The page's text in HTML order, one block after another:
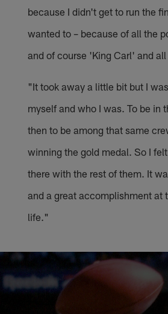
because I didn't get to run the
wanted to – because of all the
and of course 'King Carl' and all
"It took away a little bit but I
myself and who I was. To be in
then to be among that same
winning the gold medal. So I
there with the rest of them. It
and a great accomplishment at
life."